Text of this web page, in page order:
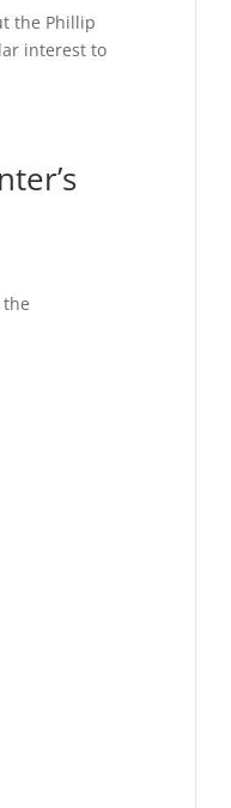
the Phillip
interest to